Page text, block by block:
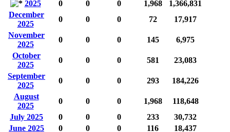
2025
0 0 0 1,968
1,366,831
December
2025
0 0 0 72
17,917
November
2025
0 0 0 145
6,975
October
2025
0 0 0 581
23,083
September
2025
0 0 0 293
184,226
August
2025
0 0 0 1,968
118,648
July 2025
0 0 0 233
30,732
June 2025
0 0 0 116
18,437